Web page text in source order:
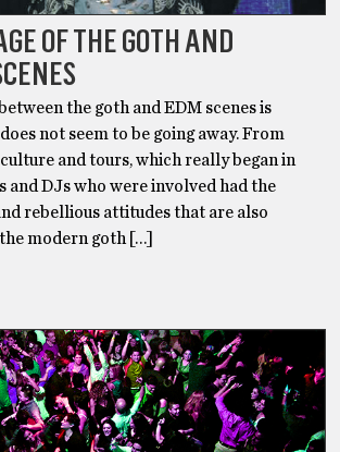
OF THE GOTH AND
the goth and EDM scenes is
not seem to be going away. From
and tours, which really began in
and DJs who were involved had the
rebellious attitudes that are also
modern goth […]